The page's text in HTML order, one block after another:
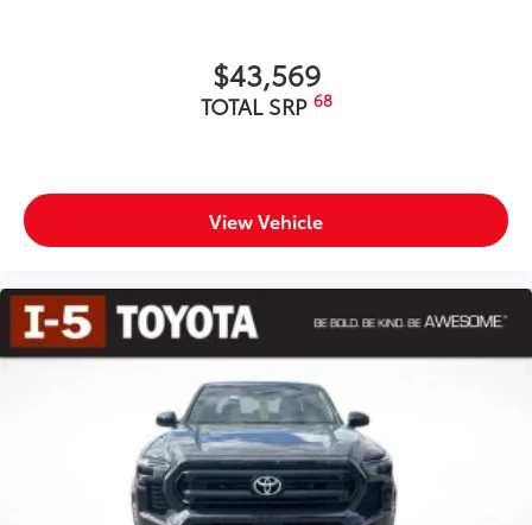
$43,569
TOTAL SRP 68
View Vehicle